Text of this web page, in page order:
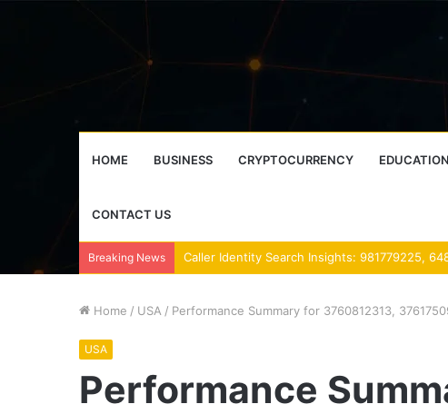
HOME BUSINESS CRYPTOCURRENCY EDUCATION
CONTACT US
Breaking News
Home / USA / Performance Summary for 3760812313,
USA
Performance